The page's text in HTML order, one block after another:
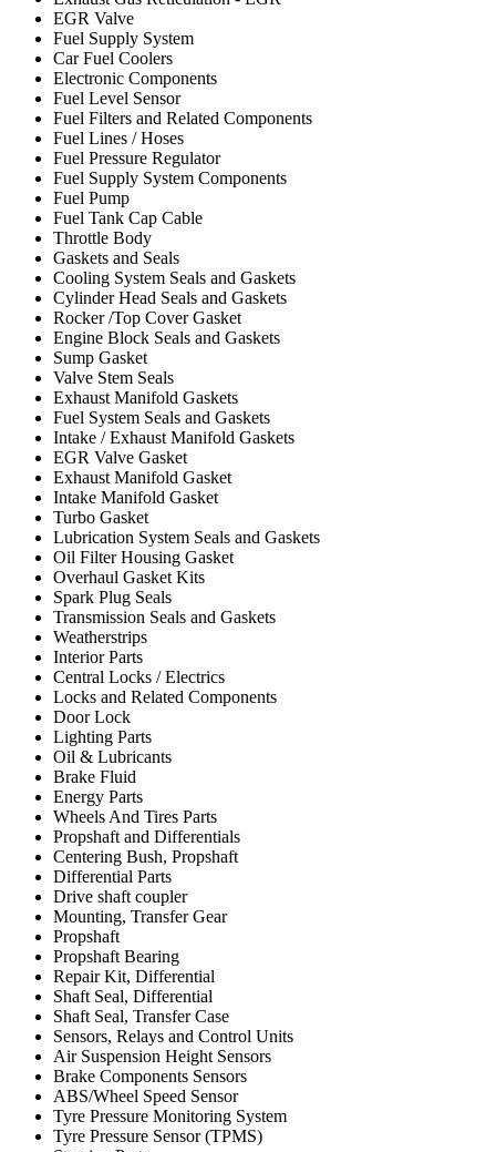
EGR Valve
Fuel Supply System
Car Fuel Coolers
Electronic Components
Fuel Level Sensor
Fuel Filters and Related Components
Fuel Lines / Hoses
Fuel Pressure Regulator
Fuel Supply System Components
Fuel Pump
Fuel Tank Cap Cable
Throttle Body
Gaskets and Seals
Cooling System Seals and Gaskets
Cylinder Head Seals and Gaskets
Rocker /Top Cover Gasket
Engine Block Seals and Gaskets
Sump Gasket
Valve Stem Seals
Exhaust Manifold Gaskets
Fuel System Seals and Gaskets
Intake / Exhaust Manifold Gaskets
EGR Valve Gasket
Exhaust Manifold Gasket
Intake Manifold Gasket
Turbo Gasket
Lubrication System Seals and Gaskets
Oil Filter Housing Gasket
Overhaul Gasket Kits
Spark Plug Seals
Transmission Seals and Gaskets
Weatherstrips
Interior Parts
Central Locks / Electrics
Locks and Related Components
Door Lock
Lighting Parts
Oil & Lubricants
Brake Fluid
Energy Parts
Wheels And Tires Parts
Propshaft and Differentials
Centering Bush, Propshaft
Differential Parts
Drive shaft coupler
Mounting, Transfer Gear
Propshaft
Propshaft Bearing
Repair Kit, Differential
Shaft Seal, Differential
Shaft Seal, Transfer Case
Sensors, Relays and Control Units
Air Suspension Height Sensors
Brake Components Sensors
ABS/Wheel Speed Sensor
Tyre Pressure Monitoring System
Tyre Pressure Sensor (TPMS)